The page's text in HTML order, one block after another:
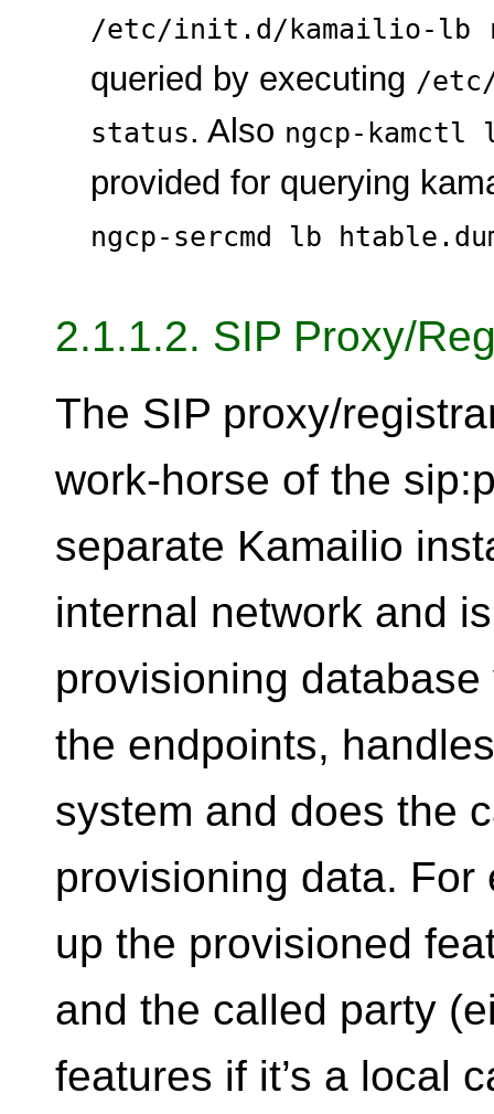
/etc/init.d/kamailio-lb
queried by executing /
status. Also ngcp-kamctl
provided for querying
ngcp-sercmd lb
2.1.1.2. SIP Proxy/
The SIP proxy/
work-horse of the
separate Kamailio
internal network and
provisioning
the endpoints,
system and does the
provisioning data.
up the provisioned
and the called party
features if it’s a local